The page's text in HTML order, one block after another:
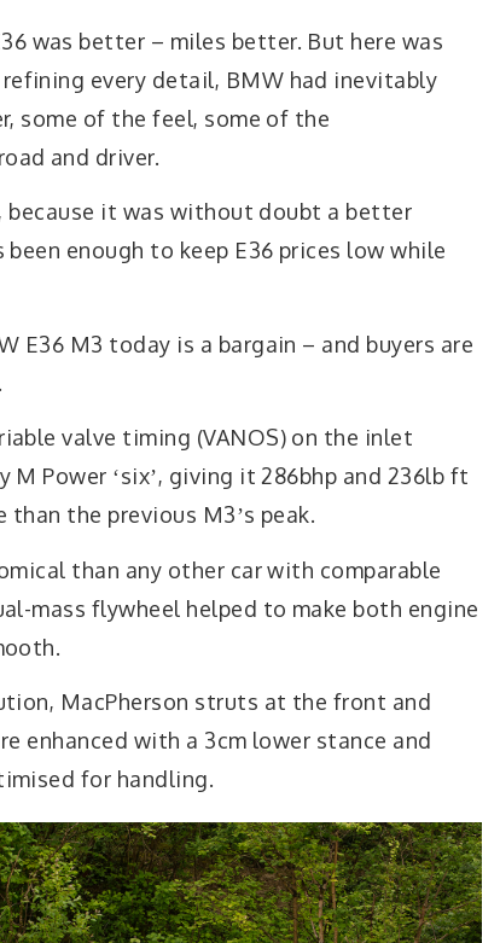
was better – miles better. But here was
every detail, BMW had inevitably
some of the feel, some of the
and driver.
because it was without doubt a better
enough to keep E36 prices low while
E36 M3 today is a bargain – and buyers are
valve timing (VANOS) on the inlet
Power ʻsixʼ, giving it 286bhp and 236lb ft
the previous M3ʼs peak.
than any other car with comparable
mass flywheel helped to make both engine
MacPherson struts at the front and
enhanced with a 3cm lower stance and
for handling.